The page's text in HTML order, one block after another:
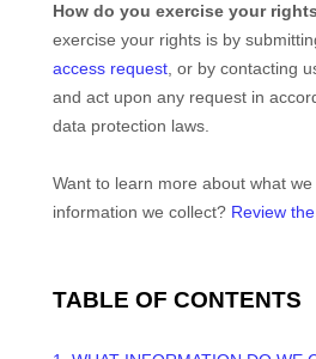
How do you exercise your
exercise your rights is by
access request , or by contacting
and act upon any request in
data protection laws.
Want to learn more about what
information we collect? Review
TABLE OF CONTENTS